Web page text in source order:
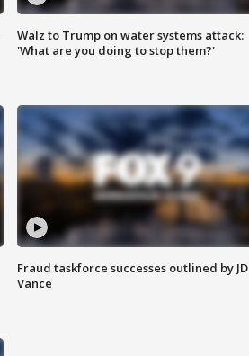
Walz to Trump on water systems attack:
'What are you doing to stop them?'
Fraud taskforce successes outlined by JD
Vance